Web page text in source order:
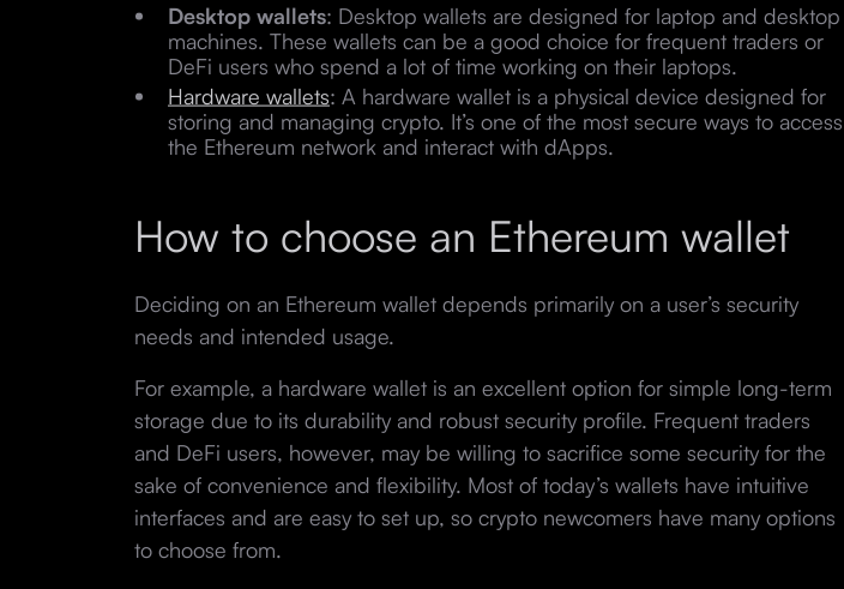
Desktop wallets: Desktop wallets are designed for laptop and desktop
machines. These wallets can be a good choice for frequent traders or
DeFi users who spend a lot of time working on their laptops.
Hardware wallets: A hardware wallet is a physical device designed for
storing and managing crypto. It’s one of the most secure ways to access
the Ethereum network and interact with dApps.
How to choose an Ethereum wallet
Deciding on an Ethereum wallet depends primarily on a user’s security
needs and intended usage.
For example, a hardware wallet is an excellent option for simple long-term
storage due to its durability and robust security profile. Frequent traders
and DeFi users, however, may be willing to sacrifice some security for the
sake of convenience and flexibility. Most of today’s wallets have intuitive
interfaces and are easy to set up, so crypto newcomers have many options
to choose from.